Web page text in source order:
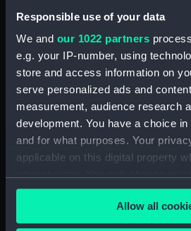
Responsible use of your data
We and our 1022 partners
e.g. your IP-number, using
store and access information on
serve personalized ads and
measurement, audience research
development. You have a choice
and for what purposes. Your
applicable on this digital property
any time from the Cookie
the Privacy trigger icon.Allow all
Board Of Admiralty,
(ADM/BP/4)
Board Of Admiralty,
(ADM/BP/5)
Board Of Admiralty,
(ADM/BP/6A)